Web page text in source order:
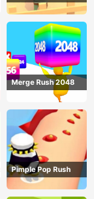
Driving Game
Merge Rush 2048
Pimple Pop Rush